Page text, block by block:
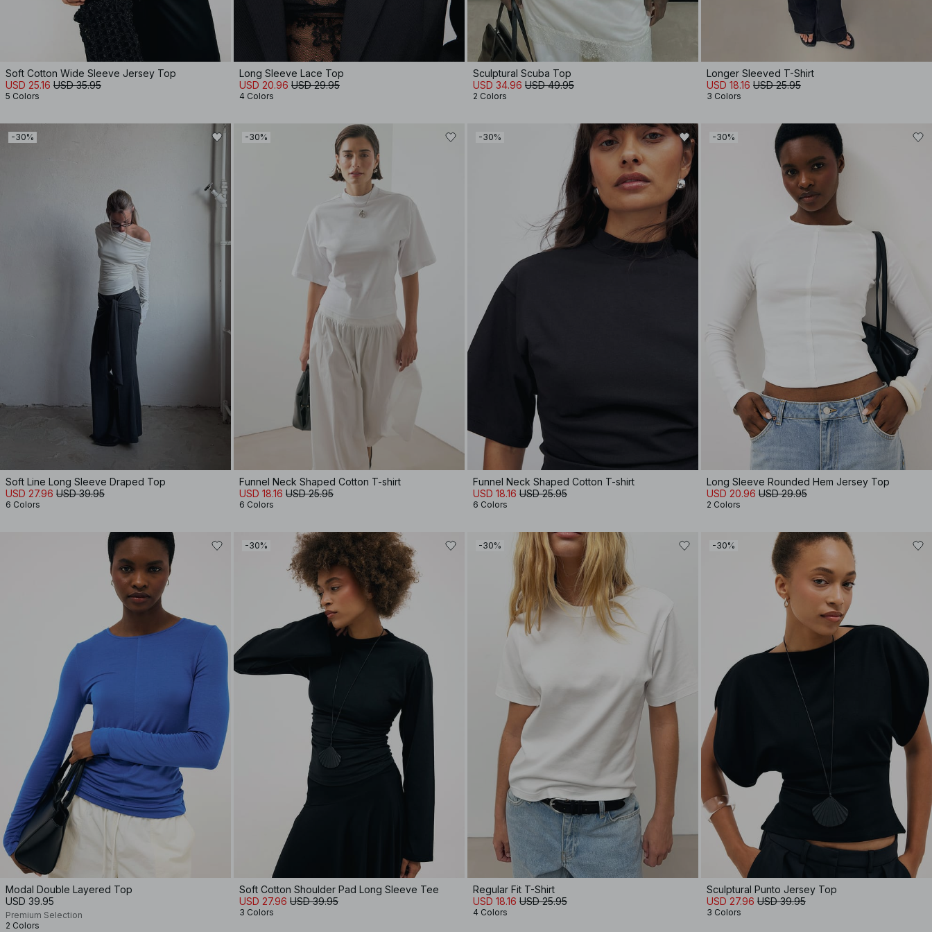
Soft Cotton Wide Sleeve Jersey Top
USD 25.16 USD 35.95
5 Colors
Long Sleeve Lace Top
USD 20.96 USD 29.95
4 Colors
Sculptural Scuba Top
USD 34.96 USD 49.95
2 Colors
Longer Sleeved T-Shirt
USD 18.16 USD 25.95
3 Colors
-30%
Soft Line Long Sleeve Draped Top
USD 27.96 USD 39.95
6 Colors
-30%
Funnel Neck Shaped Cotton T-shirt
USD 18.16 USD 25.95
6 Colors
-30%
Funnel Neck Shaped Cotton T-shirt
USD 18.16 USD 25.95
6 Colors
-30%
Long Sleeve Rounded Hem Jersey Top
USD 20.96 USD 29.95
2 Colors
Modal Double Layered Top
USD 39.95
Premium Selection
2 Colors
-30%
Soft Cotton Shoulder Pad Long Sleeve Tee
USD 27.96 USD 39.95
3 Colors
-30%
Regular Fit T-Shirt
USD 18.16 USD 25.95
4 Colors
-30%
Sculptural Punto Jersey Top
USD 27.96 USD 39.95
3 Colors